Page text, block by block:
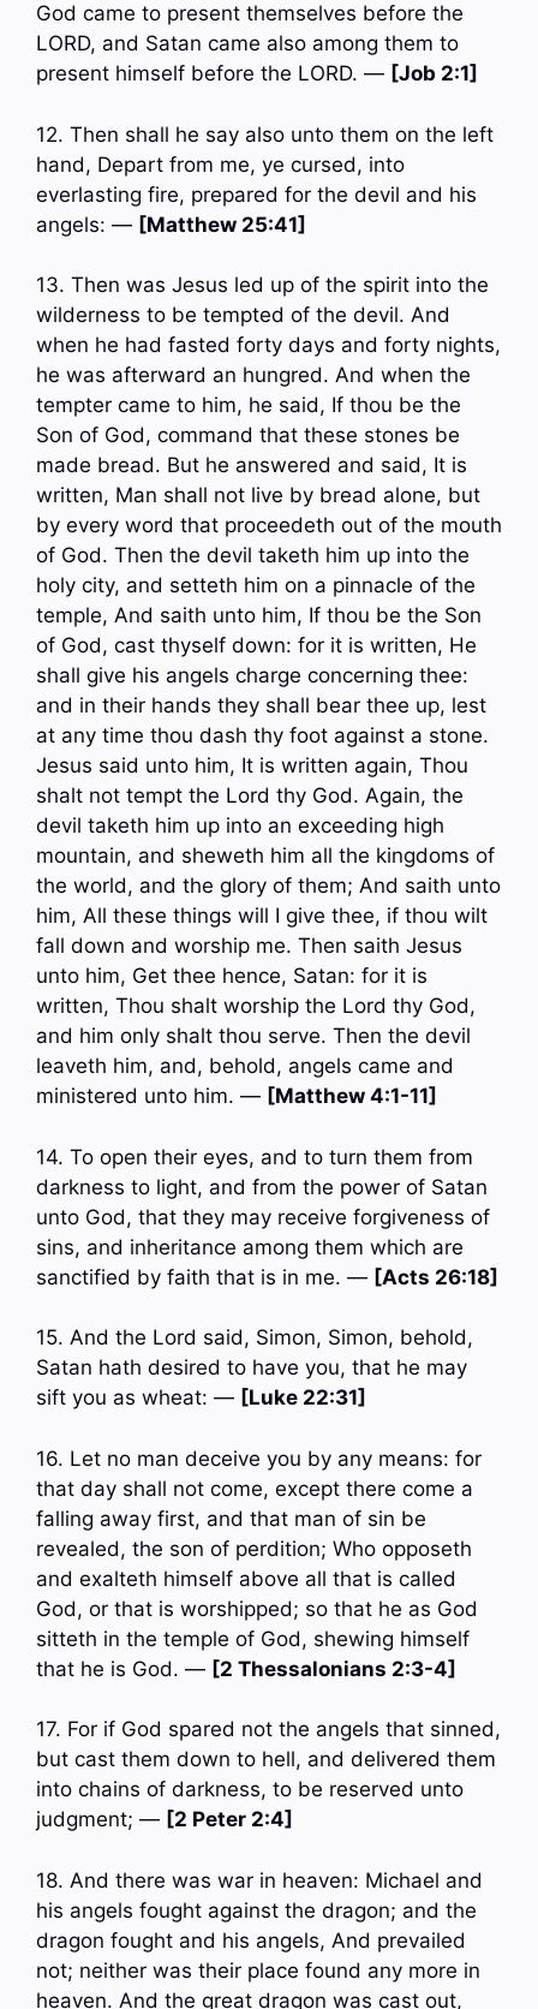
God came to present themselves before the
LORD, and Satan came also among them to
present himself before the LORD. — [Job 2:1]
12. Then shall he say also unto them on the left
hand, Depart from me, ye cursed, into
everlasting fire, prepared for the devil and his
angels: — [Matthew 25:41]
13. Then was Jesus led up of the spirit into the
wilderness to be tempted of the devil. And
when he had fasted forty days and forty nights,
he was afterward an hungred. And when the
tempter came to him, he said, If thou be the
Son of God, command that these stones be
made bread. But he answered and said, It is
written, Man shall not live by bread alone, but
by every word that proceedeth out of the mouth
of God. Then the devil taketh him up into the
holy city, and setteth him on a pinnacle of the
temple, And saith unto him, If thou be the Son
of God, cast thyself down: for it is written, He
shall give his angels charge concerning thee:
and in their hands they shall bear thee up, lest
at any time thou dash thy foot against a stone.
Jesus said unto him, It is written again, Thou
shalt not tempt the Lord thy God. Again, the
devil taketh him up into an exceeding high
mountain, and sheweth him all the kingdoms of
the world, and the glory of them; And saith unto
him, All these things will I give thee, if thou wilt
fall down and worship me. Then saith Jesus
unto him, Get thee hence, Satan: for it is
written, Thou shalt worship the Lord thy God,
and him only shalt thou serve. Then the devil
leaveth him, and, behold, angels came and
ministered unto him. — [Matthew 4:1-11]
14. To open their eyes, and to turn them from
darkness to light, and from the power of Satan
unto God, that they may receive forgiveness of
sins, and inheritance among them which are
sanctified by faith that is in me. — [Acts 26:18]
15. And the Lord said, Simon, Simon, behold,
Satan hath desired to have you, that he may
sift you as wheat: — [Luke 22:31]
16. Let no man deceive you by any means: for
that day shall not come, except there come a
falling away first, and that man of sin be
revealed, the son of perdition; Who opposeth
and exalteth himself above all that is called
God, or that is worshipped; so that he as God
sitteth in the temple of God, shewing himself
that he is God. — [2 Thessalonians 2:3-4]
17. For if God spared not the angels that sinned,
but cast them down to hell, and delivered them
into chains of darkness, to be reserved unto
judgment; — [2 Peter 2:4]
18. And there was war in heaven: Michael and
his angels fought against the dragon; and the
dragon fought and his angels, And prevailed
not; neither was their place found any more in
heaven. And the great dragon was cast out,